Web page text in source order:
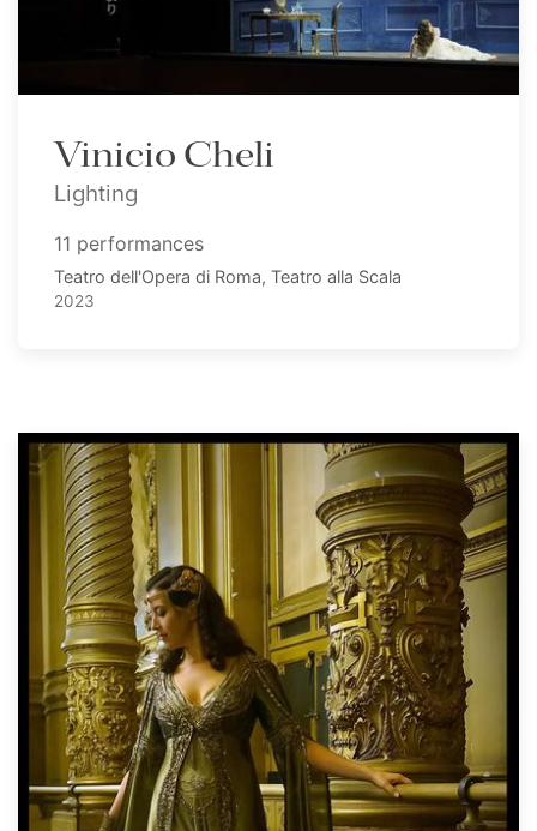
Vinicio Cheli
Lighting
11 performances
Teatro dell'Opera di Roma, Teatro alla Scala
2023